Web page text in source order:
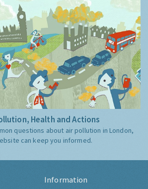
Health and Actions
questions about air pollution in London,
can keep you informed.
Information